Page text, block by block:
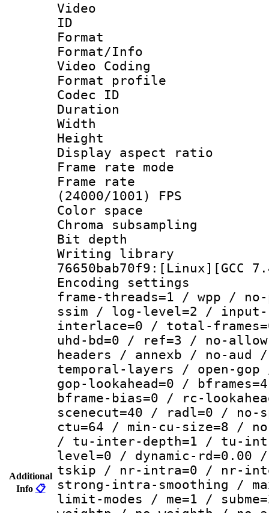
Additional
Info 📋
Video
ID
Format :
Format/Info
Video Coding
Format profile :
Codec ID :
Duration :
Width : 1
Height : 1
Display
Frame rate
Frame
(24000/1001) FPS
Color
Chroma
Bit depth
Writing library
Encoding
frame-threads=1 / wpp /
ssim / log-level=2 / input-
interlace=0 / total-
uhd-bd=0 / ref=3 / no-
headers / annexb / no-
temporal-layers / open-
gop-lookahead=0 /
bframe-bias=0 / rc-
scenecut=40 / radl=0 /
ctu=64 / min-cu-size=8 /
/ tu-inter-depth=1 / tu-
level=0 / dynamic-
tskip / nr-intra=0 / nr-
strong-intra-smoothing /
limit-modes / me=1 /